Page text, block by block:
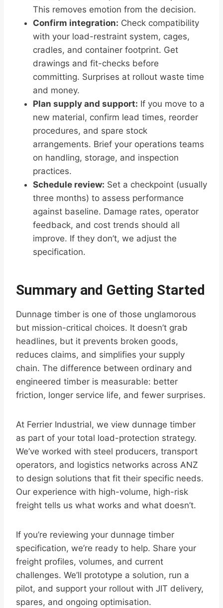
This removes emotion from the decision.
Confirm integration: Check compatibility
with your load-restraint system, cages,
cradles, and container footprint. Get
drawings and fit-checks before
committing. Surprises at rollout waste time
and money.
Plan supply and support: If you move to a
new material, confirm lead times, reorder
procedures, and spare stock
arrangements. Brief your operations teams
on handling, storage, and inspection
practices.
Schedule review: Set a checkpoint (usually
three months) to assess performance
against baseline. Damage rates, operator
feedback, and cost trends should all
improve. If they don’t, we adjust the
specification.
Summary and Getting Started
Dunnage timber is one of those unglamorous
but mission-critical choices. It doesn’t grab
headlines, but it prevents broken goods,
reduces claims, and simplifies your supply
chain. The difference between ordinary and
engineered timber is measurable: better
friction, longer service life, and fewer surprises.
At Ferrier Industrial, we view dunnage timber
as part of your total load-protection strategy.
We’ve worked with steel producers, transport
operators, and logistics networks across ANZ
to design solutions that fit their specific needs.
Our experience with high-volume, high-risk
freight tells us what works and what doesn’t.
If you’re reviewing your dunnage timber
specification, we’re ready to help. Share your
freight profiles, volumes, and current
challenges. We’ll prototype a solution, run a
pilot, and support your rollout with JIT delivery,
spares, and ongoing optimisation.